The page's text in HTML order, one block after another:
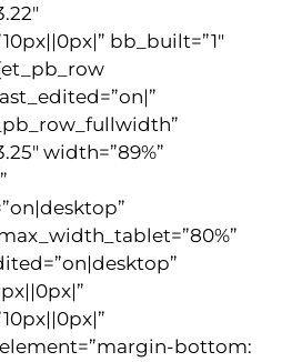
bb_built=”1″
width=”89%”
bottom: